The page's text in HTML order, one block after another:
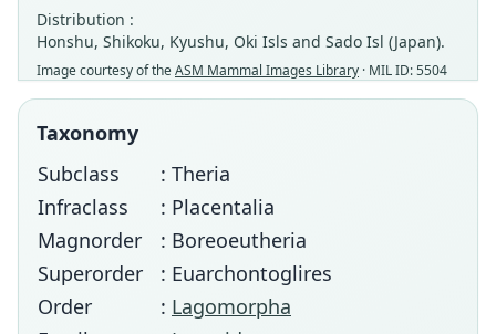
Distribution :
Honshu, Shikoku, Kyushu, Oki Isls and Sado Isl (Japan).
Image courtesy of theASM Mammal Images Library · MIL ID: 5504
Taxonomy
Subclass
: Theria
Infraclass
: Placentalia
Magnorder
: Boreoeutheria
Superorder
: Euarchontoglires
Order
: Lagomorpha